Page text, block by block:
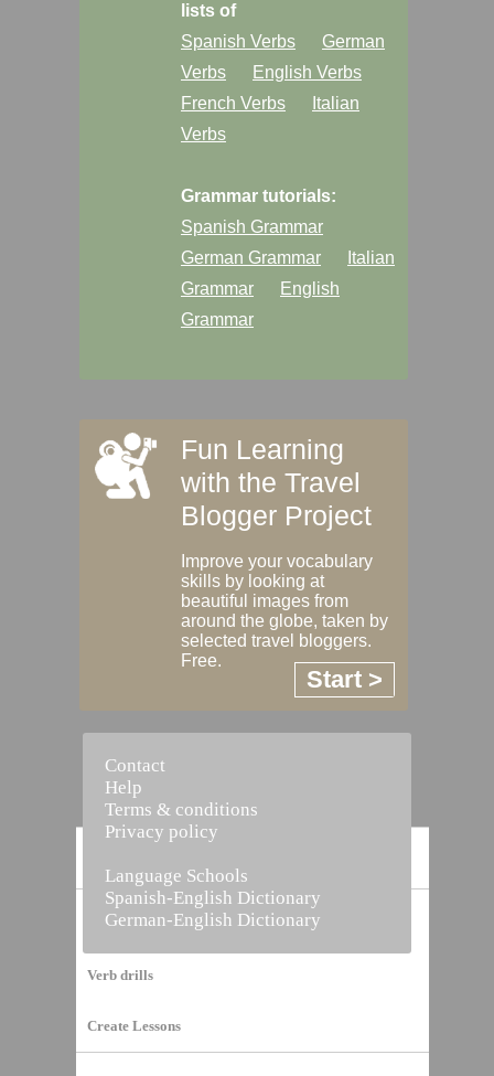
Vocabulary Builder
Verb drills
Create Lessons
lists of
Spanish Verbs
German
Verbs
English Verbs
French Verbs
Italian
Verbs
Grammar tutorials:
Spanish Grammar
German Grammar
Italian
Grammar
English
Grammar
Fun Learning
with the Travel
Blogger Project
Improve your vocabulary
skills by looking at
beautiful images from
around the globe, taken by
selected travel bloggers.
Free.
Start >
Contact
Help
Terms & conditions
Privacy policy
Language Schools
Spanish-English Dictionary
German-English Dictionary